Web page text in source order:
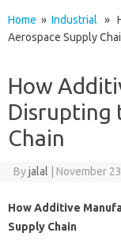
Home » Industrial »
Aerospace Supply
How
Disrupting
Chain
Byjalal November
How Additive
Supply Chain